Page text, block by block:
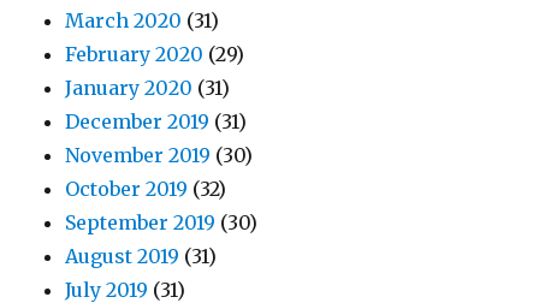
March 2020 (31)
February 2020 (29)
January 2020 (31)
December 2019 (31)
November 2019 (30)
October 2019 (32)
September 2019 (30)
August 2019 (31)
July 2019 (31)